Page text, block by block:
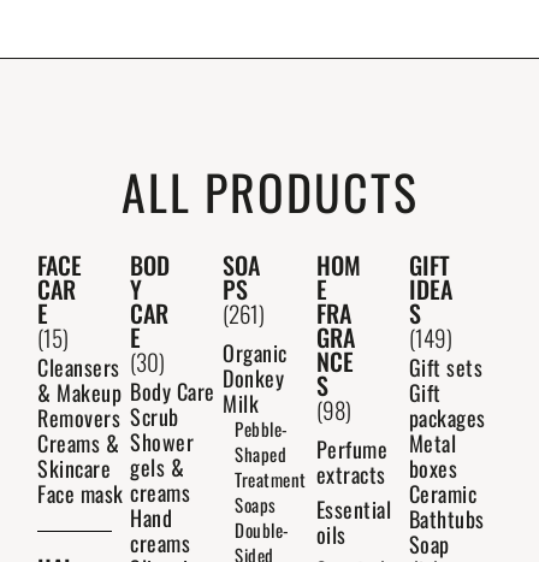
ALL PRODUCTS
FACE
CAR
E
(15)
Cleansers
& Makeup
Removers
Creams &
Skincare
Face mask
BOD
Y
CAR
E
(30)
Body Care
Scrub
Shower
gels &
creams
Hand
creams
SOA
PS
(261)
Organic
Donkey
Milk
Pebble-
Shaped
Treatment
Soaps
Double-
Sided
HOM
E
FRA
GRA
NCE
S
(98)
Perfume
extracts
Essential
oils
GIFT
IDEA
S
(149)
Gift sets
Gift
packages
Metal
boxes
Ceramic
Bathtubs
Soap